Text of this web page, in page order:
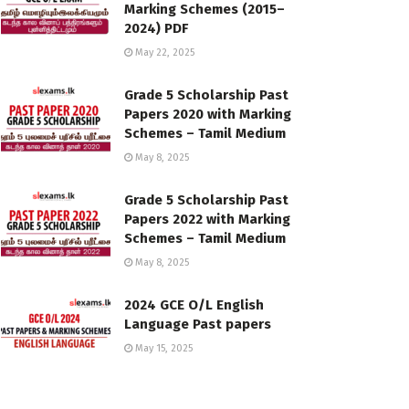
Marking Schemes (2015–
2024) PDF
May 22, 2025
Grade 5 Scholarship Past
Papers 2020 with Marking
Schemes – Tamil Medium
May 8, 2025
Grade 5 Scholarship Past
Papers 2022 with Marking
Schemes – Tamil Medium
May 8, 2025
2024 GCE O/L English
Language Past papers
May 15, 2025